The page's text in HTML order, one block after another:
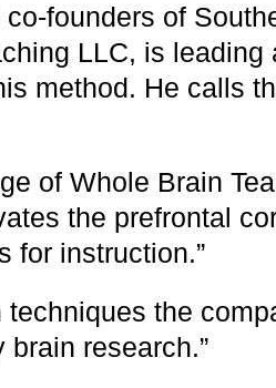
founders of
LLC, is
method. He calls
of Whole Brain
the prefrontal
for instruction.”
techniques the
brain research.”